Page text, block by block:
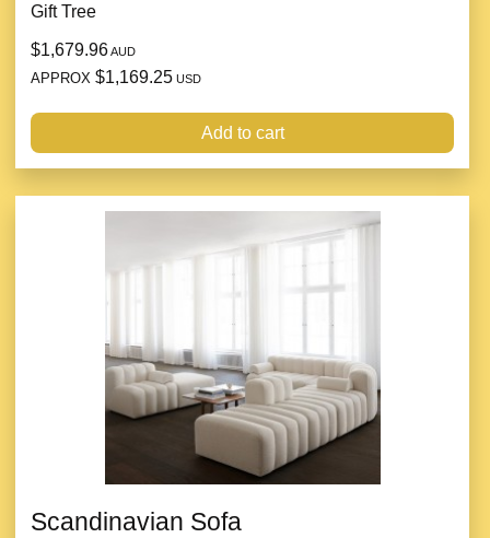
Gift Tree
$1,679.96AUD
APPROX $1,169.25 USD
Add to cart
Scandinavian Sofa